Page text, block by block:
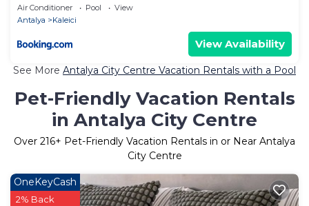
Air Conditioner Pool
View
Antalya
Kaleici
View Availability
See More Antalya City Centre Vacation Rentals with a Pool
Pet-Friendly Vacation Rentals
in Antalya City Centre
Over 216+ Pet-Friendly Vacation Rentals in or Near Antalya
City Centre
OneKeyCash
2% Back